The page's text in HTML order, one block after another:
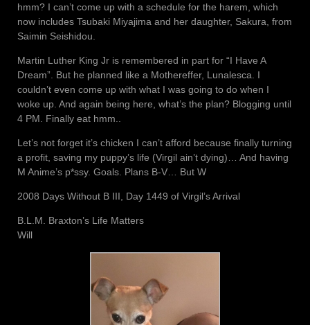
hmm? I can’t come up with a schedule for the harem, which
now includes Tsubaki Miyajima and her daughter, Sakura, from
Saimin Seishidou.
Martin Luther King Jr is remembered in part for “I Have A
Dream”. But he planned like a Mothereffer, Lunalesca. I
couldn’t even come up with what I was going to do when I
woke up. And again being here, what’s the plan? Blogging until
4 PM. Finally eat hmm..
Let’s not forget it’s chicken I can’t afford because finally turning
a profit, saving my puppy’s life (Virgil ain’t dying)… And having
M Anime’s p*ssy. Goals. Plans B-V… But W
2008 Days Without B III, Day 1449 of Virgil’s Arrival
B.L.M. Braxton’s Life Matters
Will